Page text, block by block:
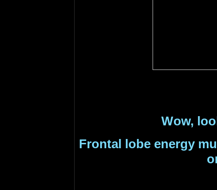
Wow,
Frontal lobe energy